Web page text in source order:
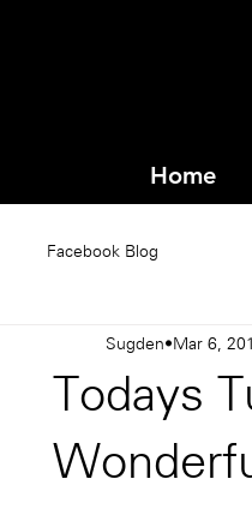
Home
Facebook Blog
Todays
Sugden Mar 6,